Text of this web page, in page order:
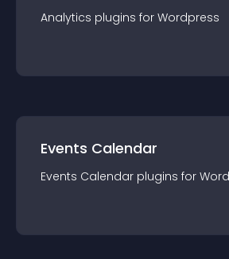
Analytics plugins for Wordpress
Events Calendar
Events Calendar plugins for